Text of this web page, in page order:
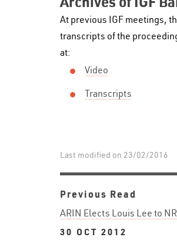
At previous IGF meetings,
transcripts of the
at:
Video
Transcripts
Last modified on 23/02/2016
Previous Read
ARIN Elects Louis Lee to
30 OCT 2012